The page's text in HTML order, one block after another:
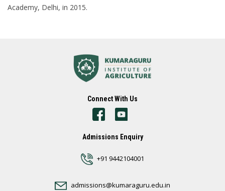
Academy, Delhi, in 2015.
Connect With Us
Admissions Enquiry
+91 9442104001
admissions@kumaraguru.edu.in